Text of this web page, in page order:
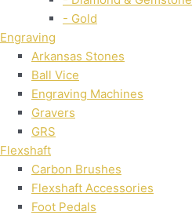
- Gold
Engraving
Arkansas Stones
Ball Vice
Engraving Machines
Gravers
GRS
Flexshaft
Carbon Brushes
Flexshaft Accessories
Foot Pedals